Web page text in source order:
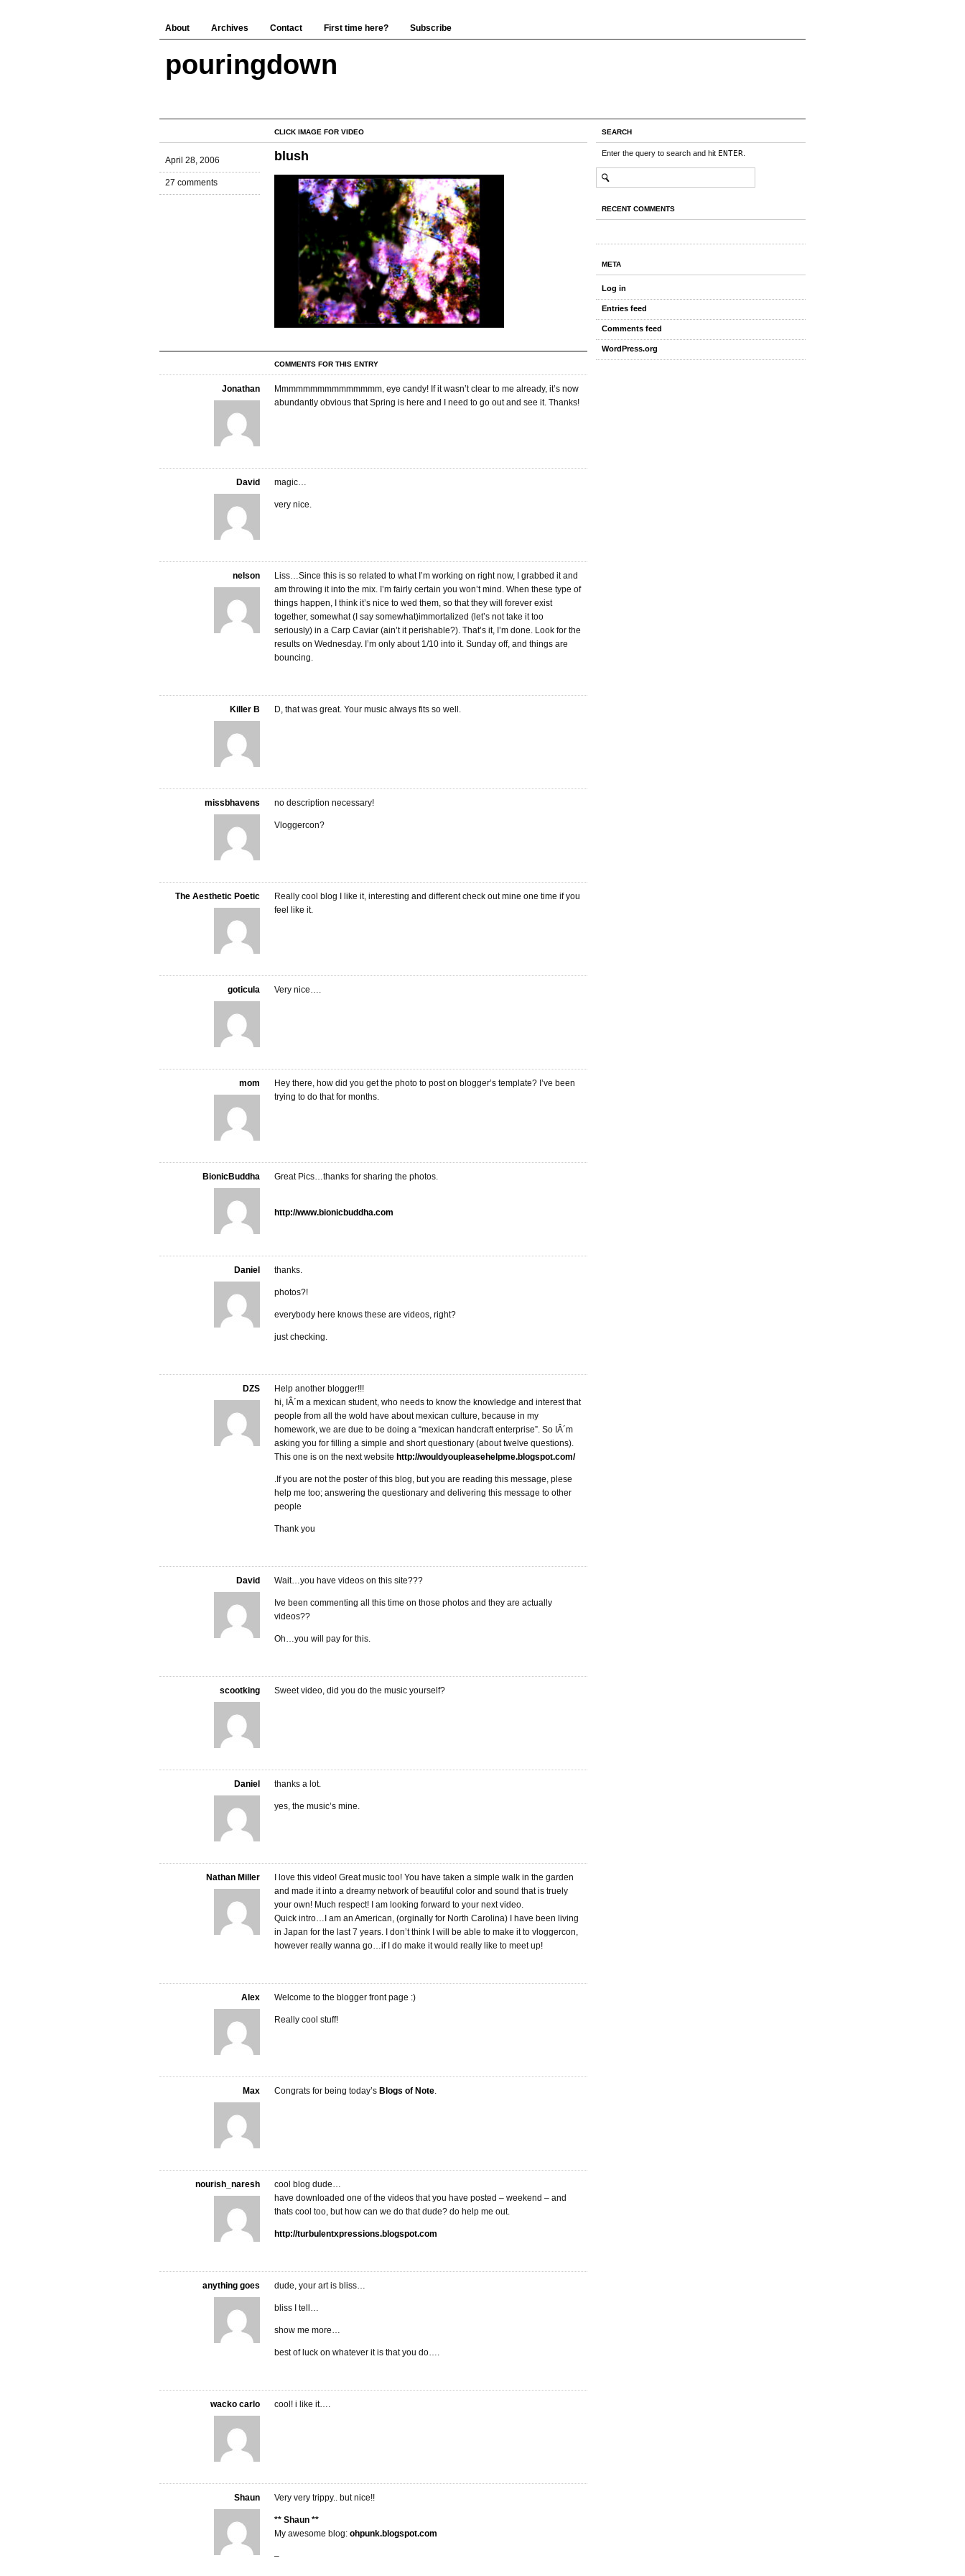
About Archives Contact First time here? Subscribe
pouringdown
CLICK IMAGE FOR VIDEO
April 28, 2006
27 comments
blush
COMMENTS FOR THIS ENTRY
Jonathan
Mmmmmmmmmmmmmmm, eye candy! If it wasn’t clear to me already, it’s now
abundantly obvious that Spring is here and I need to go out and see it. Thanks!
David magic…
very nice.
nelson
Liss…Since this is so related to what I’m working on right now, I grabbed it and
am throwing it into the mix. I’m fairly certain you won’t mind. When these type of
things happen, I think it’s nice to wed them, so that they will forever exist
together, somewhat (I say somewhat)immortalized (let’s not take it too
seriously) in a Carp Caviar (ain’t it perishable?). That’s it, I’m done. Look for the
results on Wednesday. I’m only about 1/10 into it. Sunday off, and things are
bouncing.
Killer B D, that was great. Your music always fits so well.
missbhavens no description necessary!
Vloggercon?
The Aesthetic Poetic
Really cool blog I like it, interesting and different check out mine one time if you
feel like it.
goticula Very nice….
mom
Hey there, how did you get the photo to post on blogger’s template? I’ve been
trying to do that for months.
BionicBuddha Great Pics…thanks for sharing the photos.
http://www.bionicbuddha.com
Daniel thanks.
photos?!
everybody here knows these are videos, right?
just checking.
DZS
Help another blogger!!!
hi, IÂ´m a mexican student, who needs to know the knowledge and interest that
people from all the wold have about mexican culture, because in my
homework, we are due to be doing a “mexican handcraft enterprise”. So IÂ´m
asking you for filling a simple and short questionary (about twelve questions).
This one is on the next website http://wouldyoupleasehelpme.blogspot.com/
.If you are not the poster of this blog, but you are reading this message, plese
help me too; answering the questionary and delivering this message to other
people
Thank you
David Wait…you have videos on this site???
Ive been commenting all this time on those photos and they are actually
videos??
Oh…you will pay for this.
scootking Sweet video, did you do the music yourself?
Daniel thanks a lot.
yes, the music’s mine.
Nathan Miller
I love this video! Great music too! You have taken a simple walk in the garden
and made it into a dreamy network of beautiful color and sound that is truely
your own! Much respect! I am looking forward to your next video.
Quick intro…I am an American, (orginally for North Carolina) I have been living
in Japan for the last 7 years. I don’t think I will be able to make it to vloggercon,
however really wanna go…if I do make it would really like to meet up!
Alex Welcome to the blogger front page :)
Really cool stuff!
Max Congrats for being today’s Blogs of Note.
nourish_naresh
cool blog dude…
have downloaded one of the videos that you have posted – weekend – and
thats cool too, but how can we do that dude? do help me out.
http://turbulentxpressions.blogspot.com
anything goes dude, your art is bliss…
bliss I tell…
show me more…
best of luck on whatever it is that you do….
wacko carlo cool! i like it….
Shaun Very very trippy.. but nice!!
** Shaun **
My awesome blog: ohpunk.blogspot.com
–
SEARCH
Enter the query to search and hit ENTER
RECENT COMMENTS
META
Log in
Entries feed
Comments feed
WordPress.org